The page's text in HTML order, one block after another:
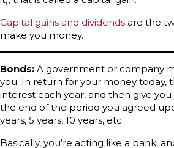
Capital gains and dividends are the
make you money.
Bonds: A government or company
you. In return for your money today,
interest each year, and then give
the end of the period you agreed
years, 5 years, 10 years, etc.
Basically, you’re acting like a bank,